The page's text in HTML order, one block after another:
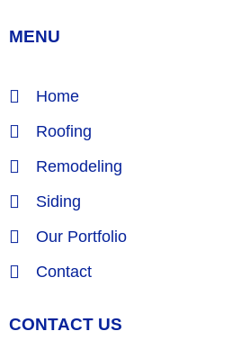
MENU
Home
Roofing
Remodeling
Siding
Our Portfolio
Contact
CONTACT US